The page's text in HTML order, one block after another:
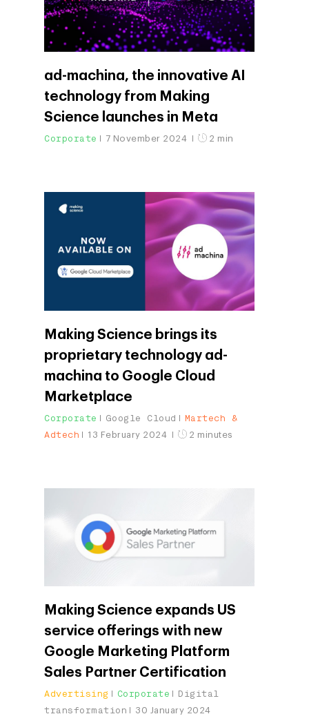
ad-machina, the innovative AI
technology from Making
Science launches in Meta
Corporate 7 November 2024 2 min
Making Science brings its
proprietary technology ad-
machina to Google Cloud
Marketplace
Corporate Google Cloud
Martech &
Adtech
13 February 2024 2 minutes
Making Science expands US
service offerings with new
Google Marketing Platform
Sales Partner Certification
Advertising Corporate
Digital
transformation
30 January 2024